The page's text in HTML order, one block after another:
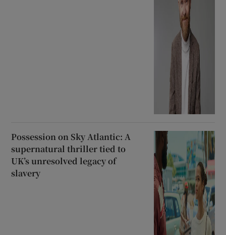
Possession on Sky Atlantic: A
supernatural thriller tied to
UK’s unresolved legacy of
slavery